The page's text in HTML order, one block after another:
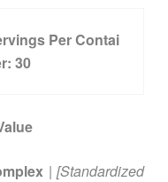
Per Contai
30
| [Standardized